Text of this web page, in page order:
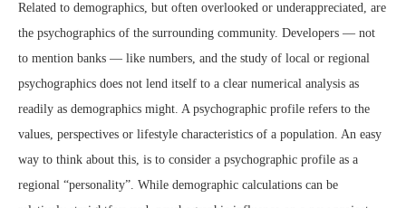
Related to demographics, but often overlooked or underappreciated, are
the psychographics of the surrounding community. Developers — not
to mention banks — like numbers, and the study of local or regional
psychographics does not lend itself to a clear numerical analysis as
readily as demographics might. A psychographic profile refers to the
values, perspectives or lifestyle characteristics of a population. An easy
way to think about this, is to consider a psychographic profile as a
regional “personality”. While demographic calculations can be